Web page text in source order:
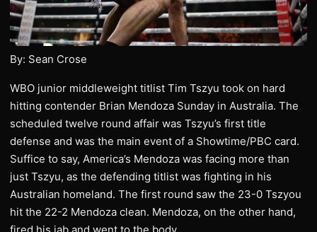
By: Sean Crose
WBO junior middleweight titlist Tim Tszyu took on hard
hitting contender Brian Mendoza Sunday in Australia. The
scheduled twelve round affair was Tszyu’s first title
defense and was the main event of a Showtime/PBC card.
Suffice to say, America’s Mendoza was facing more than
just Tszyu, as the defending titlist was fighting in his
Australian homeland. The first round saw the 23-0 Tszyou
hit the 22-2 Mendoza clean. Mendoza, on the other hand,